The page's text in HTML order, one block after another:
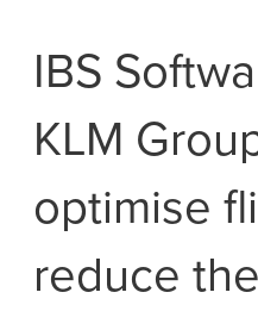
IBS
KLM
optimise
reduce